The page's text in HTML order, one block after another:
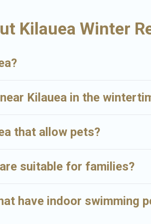
choose from a long list of our winter
Kilauea Winter
Kilauea in the
that allow pets?
suitable for families?
have indoor swimming